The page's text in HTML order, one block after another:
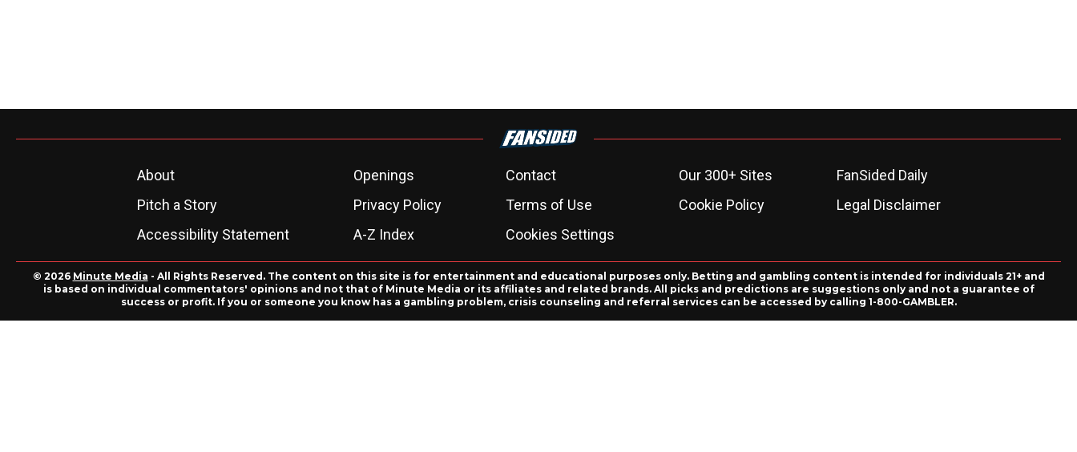
About Openings Contact Our 300+ Sites
FanSided Daily
Pitch a Story
Privacy Policy Terms of Use Cookie Policy
Legal Disclaimer
Accessibility Statement
A-Z Index Cookies Settings
© 2026 Minute Media - All Rights Reserved. The content on this site is for entertainment and educational purposes only. Betting and gambling content is intended for individuals 21+ and
is based on individual commentators' opinions and not that of Minute Media or its affiliates and related brands. All picks and predictions are suggestions only and not a guarantee of
success or profit. If you or someone you know has a gambling problem, crisis counseling and referral services can be accessed by calling 1-800-GAMBLER.